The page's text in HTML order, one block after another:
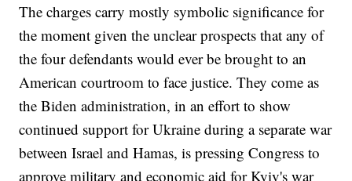
The charges carry mostly symbolic significance for
the moment given the unclear prospects that any of
the four defendants would ever be brought to an
American courtroom to face justice. They come as
the Biden administration, in an effort to show
continued support for Ukraine during a separate war
between Israel and Hamas, is pressing Congress to
approve military and economic aid for Kyiv's war